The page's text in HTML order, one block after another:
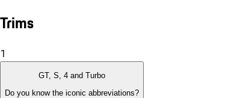
Trims
1
GT, S, 4 and Turbo
Do you know the iconic abbreviations?